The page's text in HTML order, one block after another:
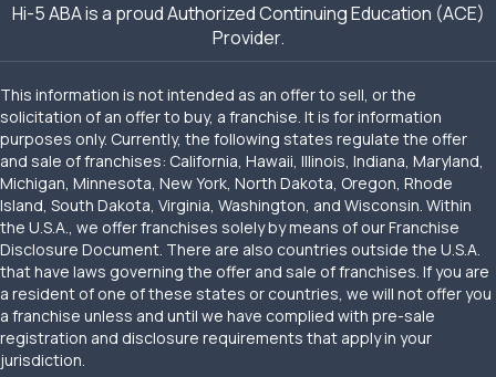
Hi-5 ABA is a proud Authorized Continuing Education (ACE)
Provider.
This information is not intended as an offer to sell, or the
solicitation of an offer to buy, a franchise. It is for information
purposes only. Currently, the following states regulate the offer
and sale of franchises: California, Hawaii, Illinois, Indiana, Maryland,
Michigan, Minnesota, New York, North Dakota, Oregon, Rhode
Island, South Dakota, Virginia, Washington, and Wisconsin. Within
the U.S.A., we offer franchises solely by means of our Franchise
Disclosure Document. There are also countries outside the U.S.A.
that have laws governing the offer and sale of franchises. If you are
a resident of one of these states or countries, we will not offer you
a franchise unless and until we have complied with pre-sale
registration and disclosure requirements that apply in your
jurisdiction.